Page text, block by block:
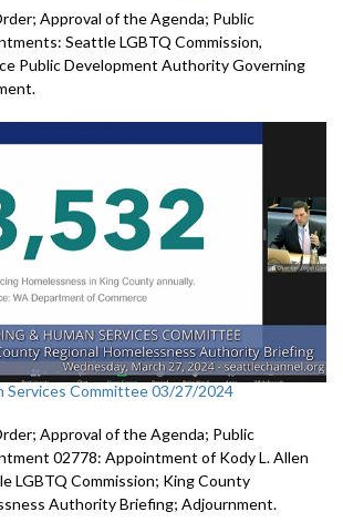
Approval of the Agenda; Public
Seattle LGBTQ Commission,
Public Development Authority Governing
Services Committee 03/27/2024
Approval of the Agenda; Public
02778: Appointment of Kody L. Allen
LGBTQ Commission; King County
Authority Briefing; Adjournment.